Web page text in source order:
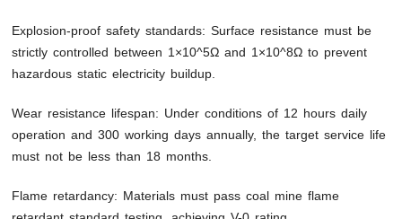
Explosion-proof safety standards: Surface resistance must be
strictly controlled between 1×10^5Ω and 1×10^8Ω to prevent
hazardous static electricity buildup.
Wear resistance lifespan: Under conditions of 12 hours daily
operation and 300 working days annually, the target service life
must not be less than 18 months.
Flame retardancy: Materials must pass coal mine flame